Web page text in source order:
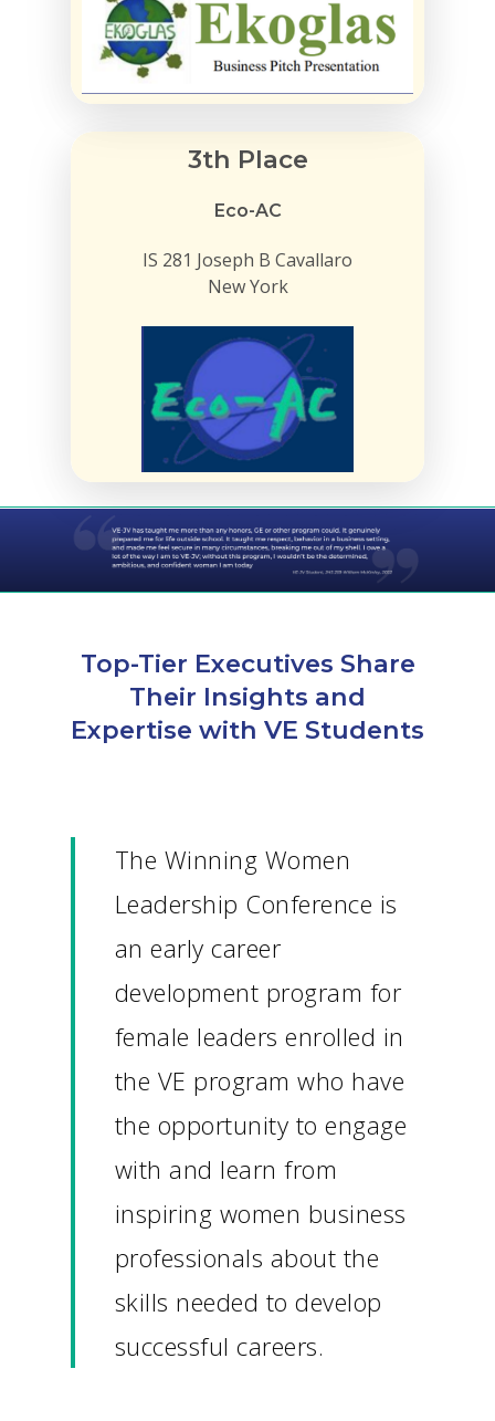
3th Place
Eco-AC
IS 281 Joseph B Cavallaro
New York
Top-Tier Executives Share
Their Insights and
Expertise with VE Students
The Winning Women
Leadership Conference is
an early career
development program for
female leaders enrolled in
the VE program who have
the opportunity to engage
with and learn from
inspiring women business
professionals about the
skills needed to develop
successful careers.